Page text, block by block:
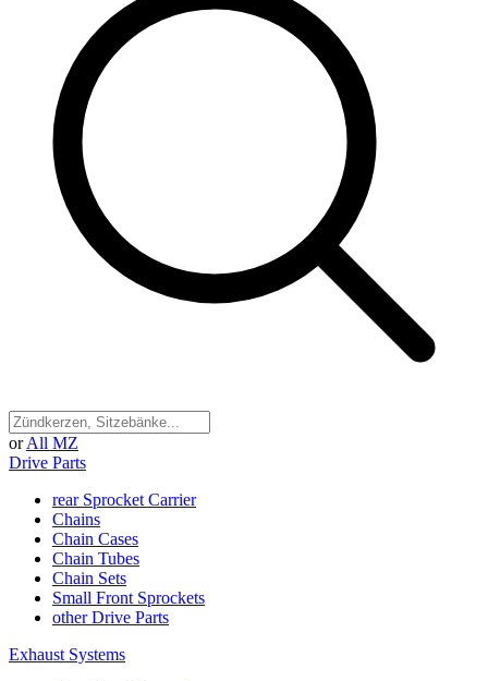
or All MZ
Drive Parts
rear Sprocket Carrier
Chains
Chain Cases
Chain Tubes
Chain Sets
Small Front Sprockets
other Drive Parts
Exhaust Systems